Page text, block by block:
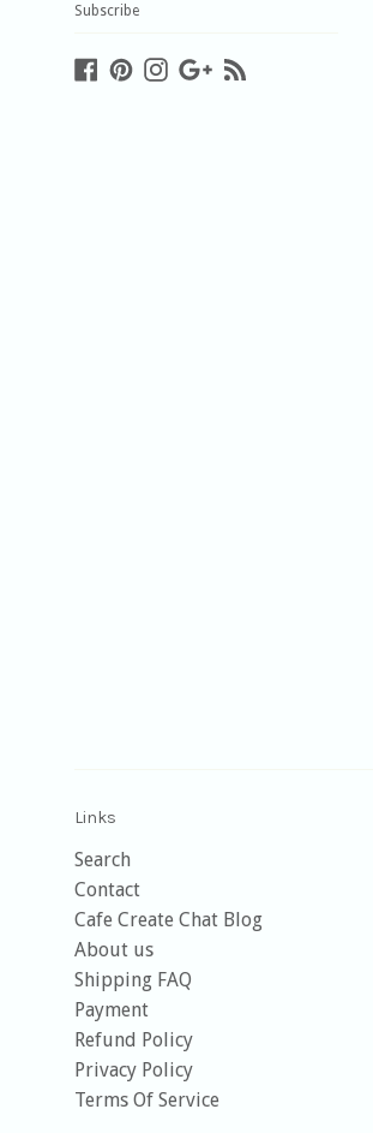
Subscribe
Facebook
Pinterest
Instagram
Google
Links
Search
Contact
Cafe Create Chat Blog
About us
Shipping FAQ
Payment
Refund Policy
Privacy Policy
Terms Of Service